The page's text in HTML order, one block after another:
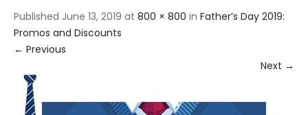
Published June 13, 2019 at 800 × 800 in Father’s Day 2019:
Promos and Discounts
← Previous
Next →